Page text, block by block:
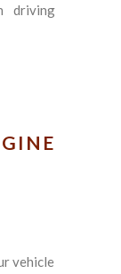
driving
vehicle